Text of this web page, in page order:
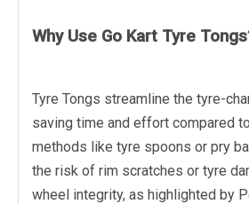
Why Use Go Kart Tyre
Tyre Tongs streamline the tyre-
saving time and effort compared
methods like tyre spoons or pry
the risk of rim scratches or tyre
wheel integrity, as highlighted by